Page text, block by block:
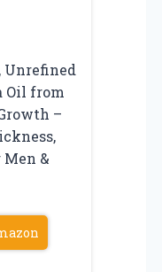
Unrefined
Oil from
–
&